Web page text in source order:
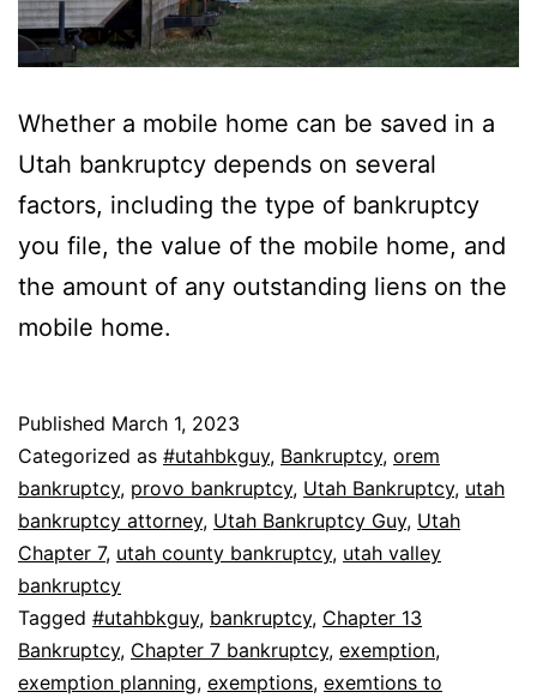
Whether a mobile home can be saved in a
Utah bankruptcy depends on several
factors, including the type of bankruptcy
you file, the value of the mobile home, and
the amount of any outstanding liens on the
mobile home.
Published March 1, 2023
Categorized as #utahbkguy, Bankruptcy, orem
bankruptcy, provo bankruptcy, Utah Bankruptcy, utah
bankruptcy attorney, Utah Bankruptcy Guy, Utah
Chapter 7, utah county bankruptcy, utah valley
bankruptcy
Tagged #utahbkguy, bankruptcy, Chapter 13
Bankruptcy, Chapter 7 bankruptcy, exemption,
exemption planning, exemptions, exemtions to